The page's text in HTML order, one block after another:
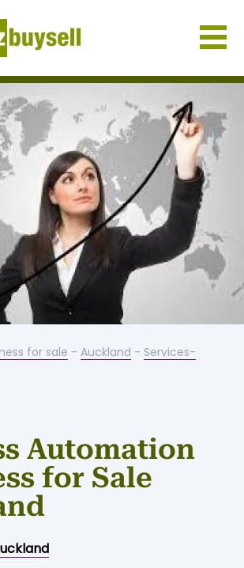
NZ
for sale - Auckland - Services-
Automation
for Sale